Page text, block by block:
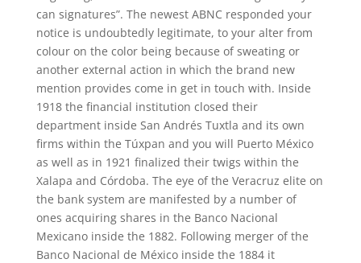
can signatures”. The newest ABNC responded your
notice is undoubtedly legitimate, to your alter from
colour on the color being because of sweating or
another external action in which the brand new
mention provides come in get in touch with. Inside
1918 the financial institution closed their
department inside San Andrés Tuxtla and its own
firms within the Túxpan and you will Puerto México
as well as in 1921 finalized their twigs within the
Xalapa and Córdoba. The eye of the Veracruz elite on
the bank system are manifested by a number of
ones acquiring shares in the Banco Nacional
Mexicano inside the 1882. Following merger of the
Banco Nacional de México inside the 1884 it